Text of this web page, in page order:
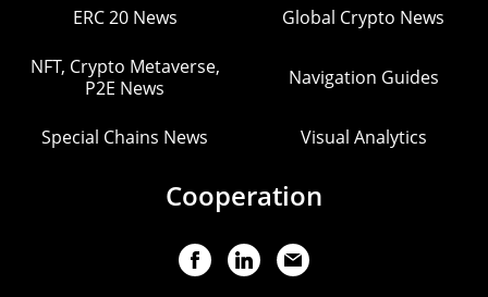
ERC 20 News Global Crypto News
NFT, Crypto Metaverse,
P2E News
Navigation Guides
Special Chains News Visual Analytics
Cooperation